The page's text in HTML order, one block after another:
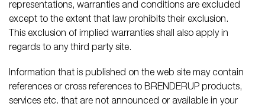
representations, warranties and conditions are excluded
except to the extent that law prohibits their exclusion.
This exclusion of implied warranties shall also apply in
regards to any third party site.
Information that is published on the web site may contain
references or cross references to BRENDERUP products,
services etc. that are not announced or available in your